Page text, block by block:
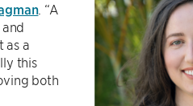
. “A
as a
this
both